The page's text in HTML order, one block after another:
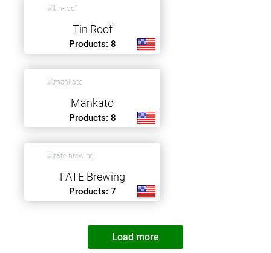
Tin Roof
Products: 8
Mankato
Products: 8
FATE Brewing
Products: 7
Load more